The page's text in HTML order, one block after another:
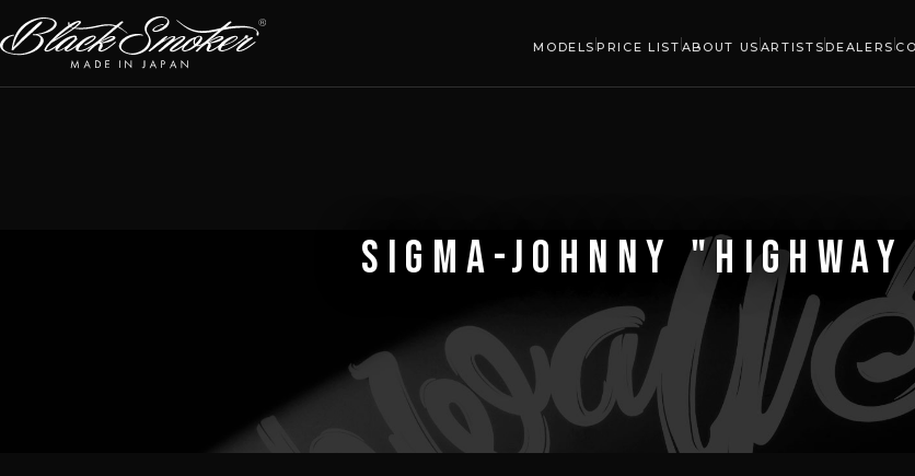
MODELS PRICE LIST ABOUT US ARTISTSDEALERS
SIGMA-JOHNNY